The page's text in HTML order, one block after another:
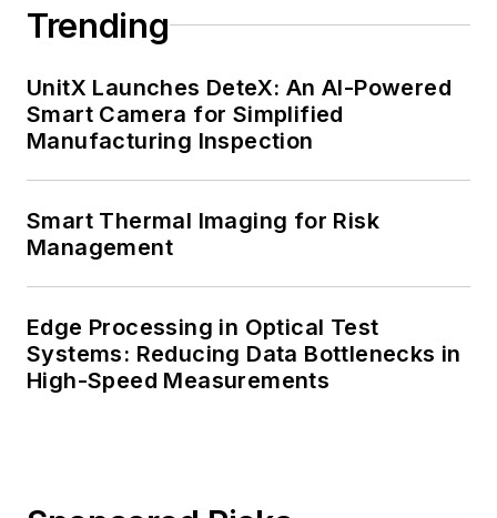
Trending
UnitX Launches DeteX: An AI-Powered
Smart Camera for Simplified
Manufacturing Inspection
Smart Thermal Imaging for Risk
Management
Edge Processing in Optical Test
Systems: Reducing Data Bottlenecks in
High-Speed Measurements